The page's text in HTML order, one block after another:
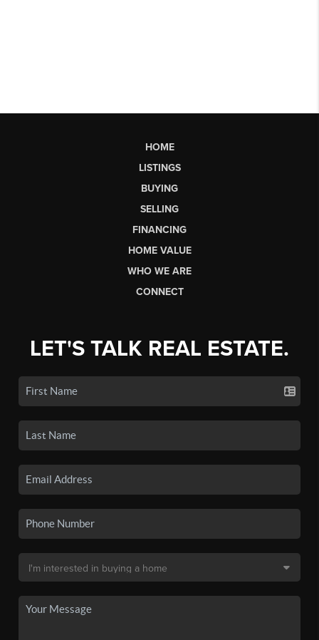
HOME
LISTINGS
BUYING
SELLING
FINANCING
HOME VALUE
WHO WE ARE
CONNECT
LET'S TALK REAL ESTATE.